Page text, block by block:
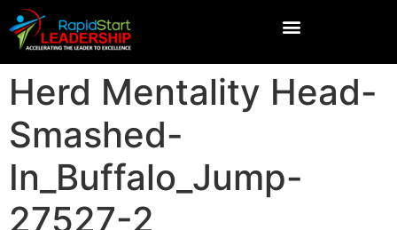
Herd Mentality Head-
Smashed-
In_Buffalo_Jump-
27527-2